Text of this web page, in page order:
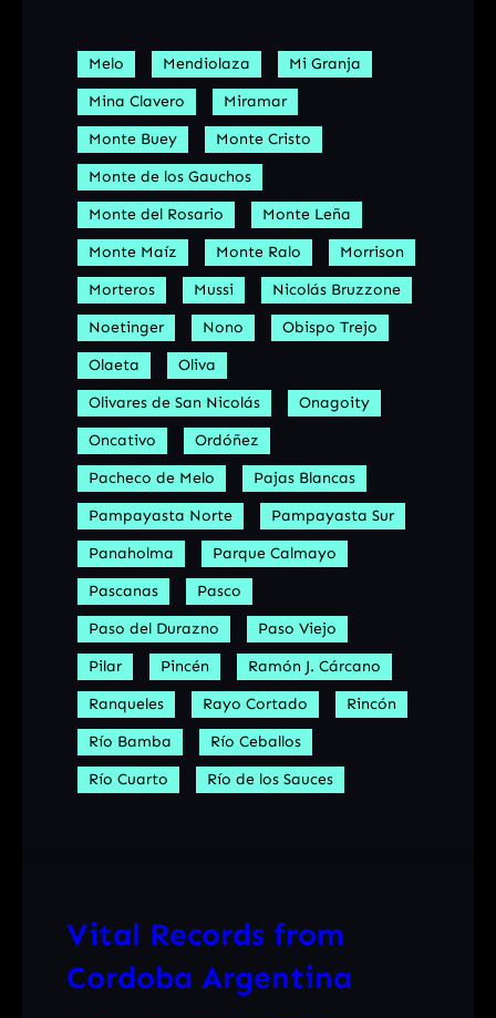
Melo Mendiolaza
Mi Granja
Mina Clavero
Miramar
Monte Buey
Monte Cristo
Monte de los Gauchos
Monte del Rosario
Monte Leña
Monte Maíz
Monte Ralo
Morrison
Morteros
Mussi
Nicolás Bruzzone
Noetinger
Nono
Obispo Trejo
Olaeta
Oliva
Olivares de San Nicolás
Onagoity
Oncativo
Ordóñez
Pacheco de Melo
Pajas Blancas
Pampayasta Norte
Pampayasta Sur
Panaholma
Parque Calmayo
Pascanas
Pasco
Paso del Durazno
Paso Viejo
Pilar
Pincén
Ramón J. Cárcano
Ranqueles
Rayo Cortado
Rincón
Río Bamba
Río Ceballos
Río Cuarto
Río de los Sauces
Vital Records from
Cordoba Argentina